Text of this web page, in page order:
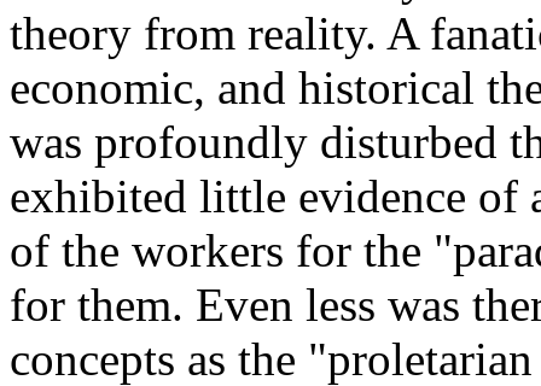
theory from reality. A
economic, and historical
was profoundly disturbed
exhibited little evidence of
of the workers for the
for them. Even less was
concepts as the